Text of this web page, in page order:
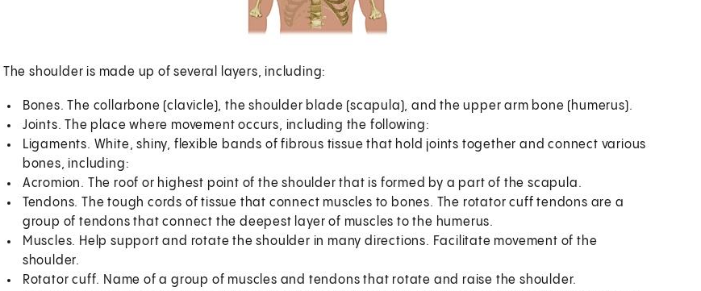
The shoulder is made up of several layers, including:
Bones. The collarbone (clavicle), the shoulder blade (scapula), and the upper arm bone (humerus).
Joints. The place where movement occurs, including the following:
Ligaments. White, shiny, flexible bands of fibrous tissue that hold joints together and connect various
bones, including:
Acromion. The roof or highest point of the shoulder that is formed by a part of the scapula.
Tendons. The tough cords of tissue that connect muscles to bones. The rotator cuff tendons are a
group of tendons that connect the deepest layer of muscles to the humerus.
Muscles. Help support and rotate the shoulder in many directions. Facilitate movement of the
shoulder.
Rotator cuff. Name of a group of muscles and tendons that rotate and raise the shoulder.